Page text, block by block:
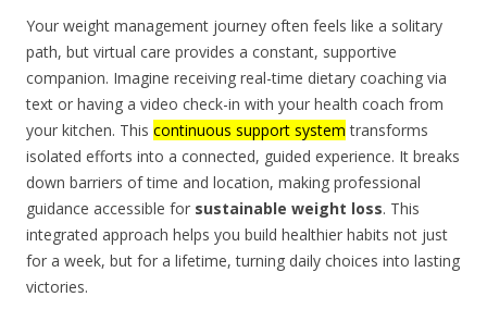
Your weight management journey often feels like a solitary
path, but virtual care provides a constant, supportive
companion. Imagine receiving real-time dietary coaching via
text or having a video check-in with your health coach from
your kitchen. This continuous support system transforms
isolated efforts into a connected, guided experience. It breaks
down barriers of time and location, making professional
guidance accessible for sustainable weight loss. This
integrated approach helps you build healthier habits not just
for a week, but for a lifetime, turning daily choices into lasting
victories.